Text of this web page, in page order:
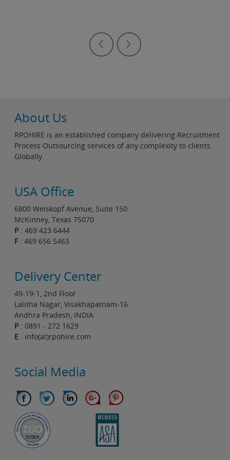
About Us
RPOHIRE is an established company delivering Recruitment
Process Outsourcing services of any complexity to clients
Globally.
USA Office
6800 Weiskopf Avenue, Suite 150
McKinney, Texas 75070
P : 469 423 6444
F: 469 656 5463
Delivery Center
49-19-1, 2nd Floor
Lalitha Nagar, Visakhapatnam-16
Andhra Pradesh, INDIA
P : 0891 - 272 1629
E : info(at)rpohire.com
Social Media